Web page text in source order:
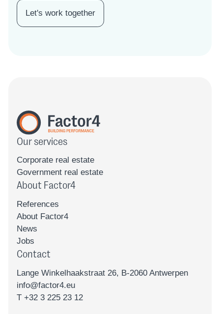
Let's work together
Our services
Corporate real estate
Government real estate
About Factor4
References
About Factor4
News
Jobs
Contact
Lange Winkelhaakstraat 26, B-2060 Antwerpen
info@factor4.eu
T +32 3 225 23 12